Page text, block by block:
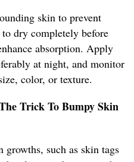
skin to prevent
dry completely before
absorption. Apply
at night, and monitor
color, or texture.
Trick To Bumpy Skin
growths, such as skin tags